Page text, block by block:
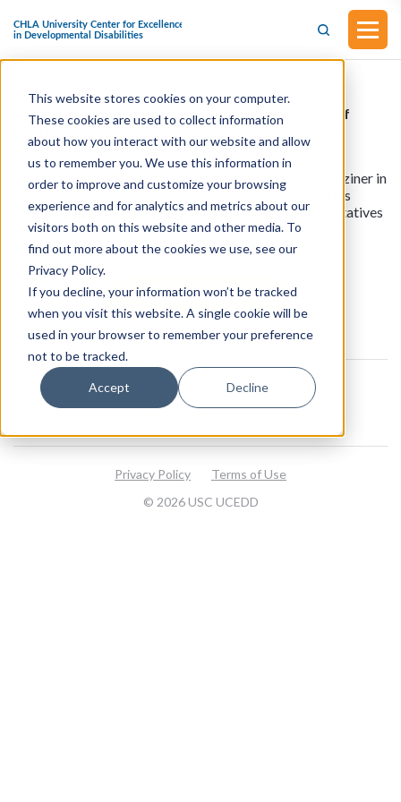
This website stores cookies on your computer.
These cookies are used to collect information
about how you interact with our website and allow
us to remember you. We use this information in
order to improve and customize your browsing
experience and for analytics and metrics about our
visitors both on this website and other media. To
find out more about the cookies we use, see our
Privacy Policy.
If you decline, your information won’t be tracked
when you visit this website. A single cookie will be
used in your browser to remember your preference
not to be tracked.
Accept Decline
H.Res.1013 - Amending The Rules Of The House Of
Representatives To Establish A Permanent Select
Committee On Aging
This bill was introduced by Representative Seth Magaziner in
the House of Representatives on January 21, 2026. This
resolution amends the Rules of the House of Representatives
to establish a Permanent Select Committee on Aging.
View all resources
About
© 2026 USC UCEDD
Privacy Policy Terms of Use